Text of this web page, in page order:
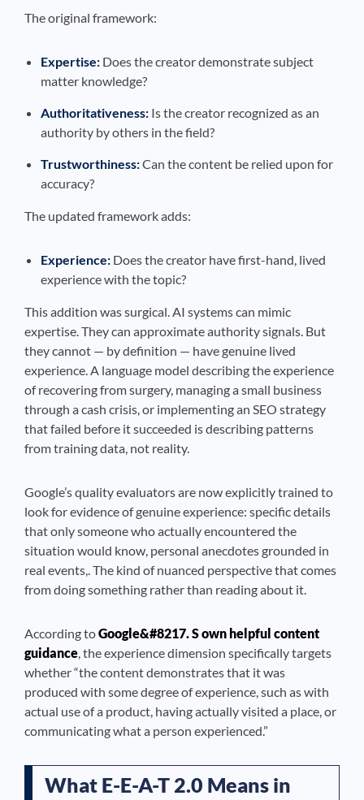
The original framework:
Expertise: Does the creator demonstrate subject
matter knowledge?
Authoritativeness: Is the creator recognized as an
authority by others in the field?
Trustworthiness:Can the content be relied upon for
accuracy?
The updated framework adds:
Experience: Does the creator have first-hand, lived
experience with the topic?
This addition was surgical. AI systems can mimic
expertise. They can approximate authority signals. But
they cannot — by definition — have genuine lived
experience. A language model describing the experience
of recovering from surgery, managing a small business
through a cash crisis, or implementing an SEO strategy
that failed before it succeeded is describing patterns
from training data, not reality.
Google’s quality evaluators are now explicitly trained to
look for evidence of genuine experience: specific details
that only someone who actually encountered the
situation would know, personal anecdotes grounded in
real events,. The kind of nuanced perspective that comes
from doing something rather than reading about it.
According toGoogle&#8217. S own helpful content
guidance, the experience dimension specifically targets
whether “the content demonstrates that it was
produced with some degree of experience, such as with
actual use of a product, having actually visited a place, or
communicating what a person experienced.”
What E-E-A-T 2.0 Means in